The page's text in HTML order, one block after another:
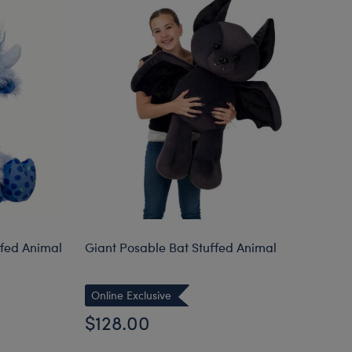
Animal Giant Posable Bat Stuffed Animal
Online Exclusive
$128.00